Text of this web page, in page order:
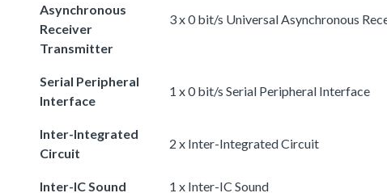
Asynchronous
Receiver
Transmitter
3 x 0 bit/s Universal Asynchronous
Serial Peripheral
Interface
1 x 0 bit/s Serial Peripheral Interface
Inter-Integrated
Circuit
2 x Inter-Integrated Circuit
Inter-IC Sound 1 x Inter-IC Sound